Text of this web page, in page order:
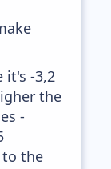
it's -3,2
the
-
to the